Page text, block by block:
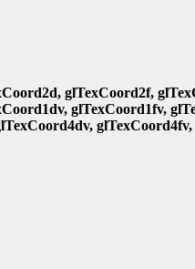
glTexCoord2f,
glTexCoord1fv,